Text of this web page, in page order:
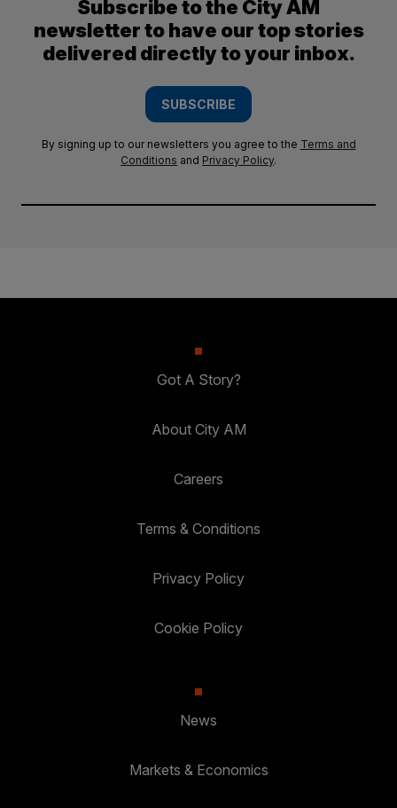
Subscribe to the City AM
newsletter to have our top stories
delivered directly to your inbox.
SUBSCRIBE
By signing up to our newsletters you agree to the Terms and
Conditions and Privacy Policy.
Got A Story?
About City AM
Careers
Terms & Conditions
Privacy Policy
Cookie Policy
News
Markets & Economics